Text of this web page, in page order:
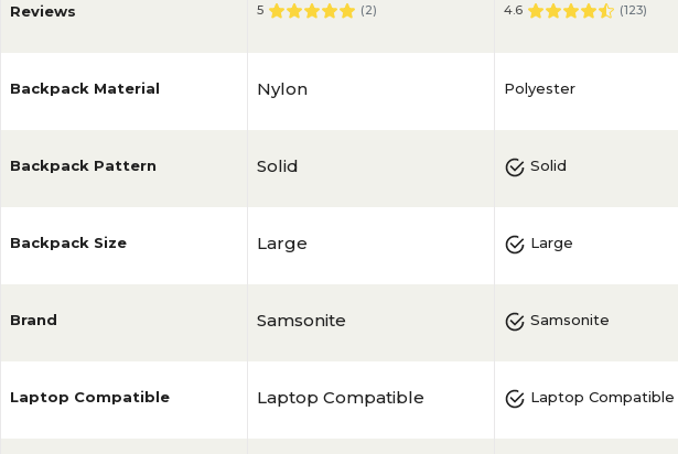
Reviews
Backpack Material
Backpack Pattern
Backpack Size
Brand
Laptop Compatible
5 (2)
Nylon
Solid
Large
Samsonite
Laptop Compatible
4.6 (123)
Polyester
Solid
Large
Samsonite
Laptop Compatible